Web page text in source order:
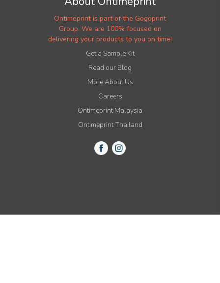
Ontimeprint is part of the Gogoprint
Group. We are 100% focused on
delivering your products to you on time!
Get a Sample Kit
Read our Blog
More About Us
Careers
Ontimeprint Malaysia
Ontimeprint Thailand